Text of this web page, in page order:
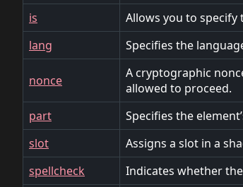
is
Allows you to
lang
Specifies the
nonce
A cryptographic
allowed to proceed.
part
Specifies the
slot
Assigns a slot in a
spellcheck
Indicates whether